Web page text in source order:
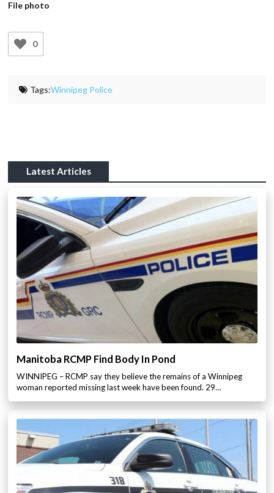
File photo
0
Tags:Winnipeg Police
Latest Articles
Manitoba RCMP Find Body In Pond
WINNIPEG – RCMP say they believe the remains of a Winnipeg
woman reported missing last week have been found. 29…